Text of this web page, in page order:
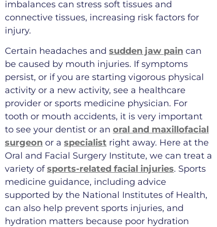
imbalances can stress soft tissues and
connective tissues, increasing risk factors for
injury.
Certain headaches and sudden jaw pain can
be caused by mouth injuries. If symptoms
persist, or if you are starting vigorous physical
activity or a new activity, see a healthcare
provider or sports medicine physician. For
tooth or mouth accidents, it is very important
to see your dentist or an oral and maxillofacial
surgeon or a specialist right away. Here at the
Oral and Facial Surgery Institute, we can treat a
variety ofsports-related facial injuries. Sports
medicine guidance, including advice
supported by the National Institutes of Health,
can also help prevent sports injuries, and
hydration matters because poor hydration